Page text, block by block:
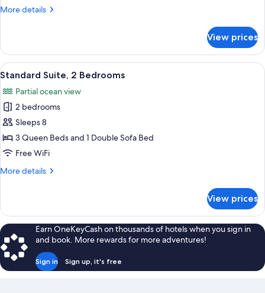
Bed
bed
More details
More
Suite,
King
with
Sofa
bed
View prices
View
all
photos
for
Standard
Suite,
2
A hotel room with two beds, a
3
Standard Suite, 2 Bedrooms
Partial ocean view
2 bedrooms
Sleeps 8
3 Queen Beds and 1 Double Sofa Bed
Free WiFi
More details
More
Suite,
2
Bedrooms
View prices
Earn OneKeyCash on thousands of hotels when you sign in
and book. More rewards for more adventures!
Sign in Sign up, it's free